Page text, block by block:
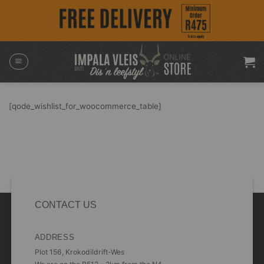
[qode_wishlist_for_woocommerce_table]
CONTACT US
ADDRESS
Plot 156, Krokodildrift-Wes